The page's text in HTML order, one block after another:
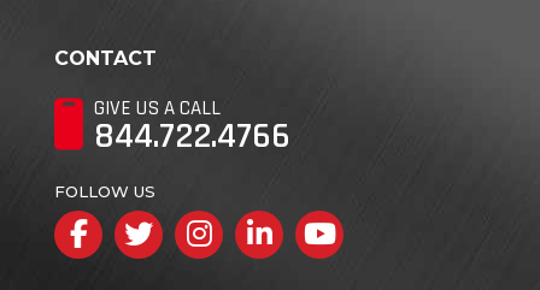
CONTACT
GIVE US A CALL
844.722.4766
FOLLOW US
Facebook
TwitterInstagram
LinkedInYouTube